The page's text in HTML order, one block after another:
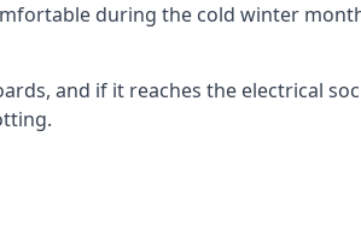
during the cold winter
and if it reaches the electrical